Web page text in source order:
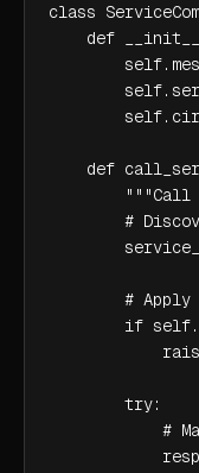
class
def
def
"""Call
#
# Apply
if
        try:
#